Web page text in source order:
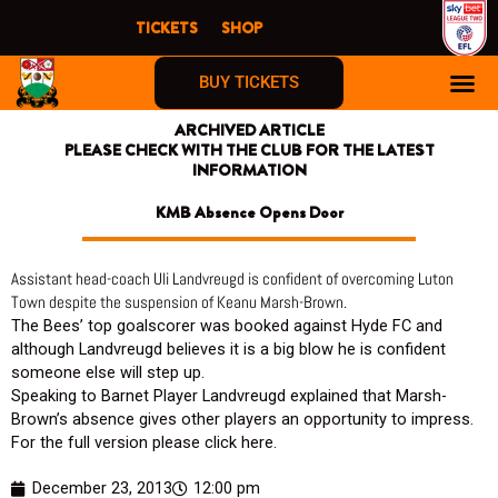
content
TICKETS SHOP
BUY TICKETS
ARCHIVED ARTICLE
PLEASE CHECK WITH THE CLUB FOR THE LATEST
INFORMATION
KMB Absence Opens Door
Assistant head-coach Uli Landvreugd is confident of overcoming Luton
Town despite the suspension of Keanu Marsh-Brown.
The Bees’ top goalscorer was booked against Hyde FC and
although Landvreugd believes it is a big blow he is confident
someone else will step up.
Speaking to Barnet Player Landvreugd explained that Marsh-
Brown’s absence gives other players an opportunity to impress.
For the full version please click here.
December 23, 2013 12:00 pm